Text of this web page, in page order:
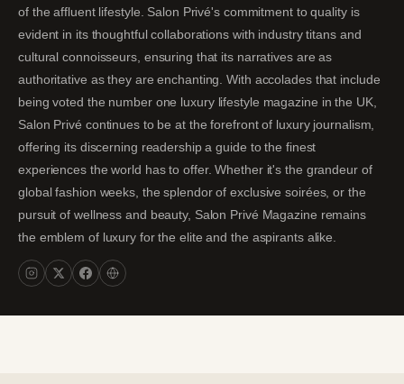
of the affluent lifestyle. Salon Privé's commitment to quality is
evident in its thoughtful collaborations with industry titans and
cultural connoisseurs, ensuring that its narratives are as
authoritative as they are enchanting. With accolades that include
being voted the number one luxury lifestyle magazine in the UK,
Salon Privé continues to be at the forefront of luxury journalism,
offering its discerning readership a guide to the finest
experiences the world has to offer. Whether it's the grandeur of
global fashion weeks, the splendor of exclusive soirées, or the
pursuit of wellness and beauty, Salon Privé Magazine remains
the emblem of luxury for the elite and the aspirants alike.